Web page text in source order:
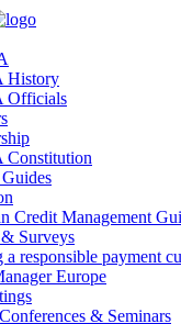
History
Officials
Constitution
Credit Management
Surveys
responsible payment
Europe
& Seminars